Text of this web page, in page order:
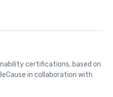
certifications, based on
in collaboration with